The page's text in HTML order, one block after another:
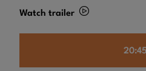
Watch trailer
20:45